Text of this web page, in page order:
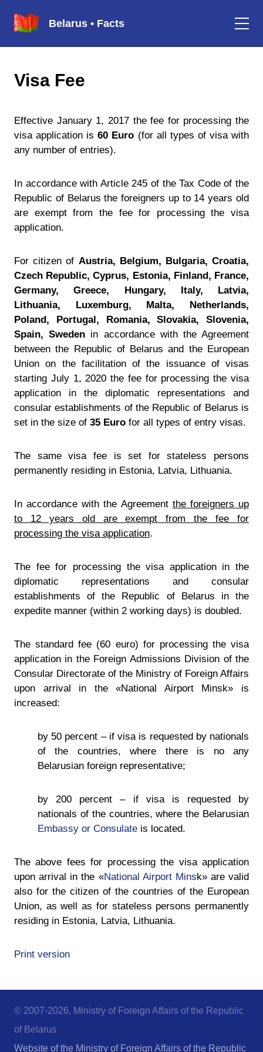
Belarus • Facts
Visa Fee
Effective January 1, 2017 the fee for processing the
visa application is60 Euro (for all types of visa with
any number of entries).
In accordance with Article 245 of the Tax Code of the
Republic of Belarus the foreigners up to 14 years old
are exempt from the fee for processing the visa
application.
For citizen of Austria, Belgium, Bulgaria, Croatia,
Czech Republic, Cyprus, Estonia, Finland, France,
Germany, Greece, Hungary, Italy, Latvia,
Lithuania, Luxemburg, Malta, Netherlands,
Poland, Portugal, Romania, Slovakia, Slovenia,
Spain, Sweden in accordance with the Agreement
between the Republic of Belarus and the European
Union on the facilitation of the issuance of visas
starting July 1, 2020 the fee for processing the visa
application in the diplomatic representations and
consular establishments of the Republic of Belarus is
set in the size of 35 Euro for all types of entry visas.
The same visa fee is set for stateless persons
permanently residing in Estonia, Latvia, Lithuania.
In accordance with the Agreement the foreigners up
to 12 years old are exempt from the fee for
processing the visa application.
The fee for processing the visa application in the
diplomatic representations and consular
establishments of the Republic of Belarus in the
expedite manner (within 2 working days) is doubled.
The standard fee (60 euro) for processing the visa
application in the Foreign Admissions Division of the
Consular Directorate of the Ministry of Foreign Affairs
upon arrival in the «National Airport Minsk» is
increased:
by 50 percent – if visa is requested by nationals
of the countries, where there is no any
Belarusian foreign representative;
by 200 percent – if visa is requested by
nationals of the countries, where the Belarusian
Embassy or Consulate is located.
The above fees for processing the visa application
upon arrival in the «National Airport Minsk» are valid
also for the citizen of the countries of the European
Union, as well as for stateless persons permanently
residing in Estonia, Latvia, Lithuania.
Print version
© 2007-2026, Ministry of Foreign Affairs of the Republic
of Belarus
Website of the Ministry of Foreign Affairs of the Republic